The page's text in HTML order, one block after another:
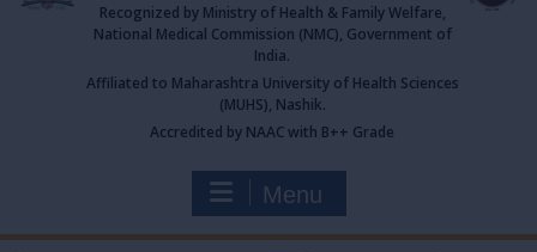
Recognized by Ministry of Health & Family Welfare,
National Medical Commission (NMC), Government of
India.
Affiliated to Maharashtra University of Health Sciences
(MUHS), Nashik.
Accredited by NAAC with B++ Grade
Menu